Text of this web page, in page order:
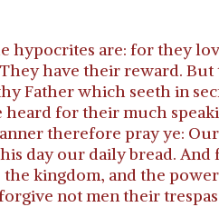
hypocrites are: for they
have their reward.
Father which seeth in
for their much
therefore pray ye:
day our daily bread.
kingdom, and the
not men their